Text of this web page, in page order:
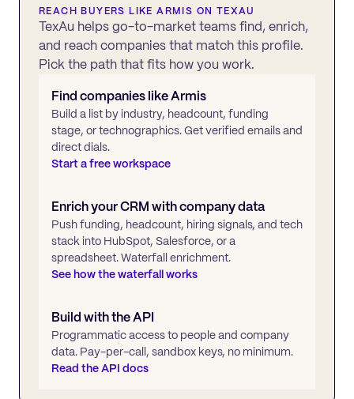
REACH BUYERS LIKEARMIS ON TEXAU
TexAu helps go-to-market teams find, enrich,
and reach companies that match this profile.
Pick the path that fits how you work.
Find companies likeArmis
Build a list by industry, headcount, funding
stage, or technographics. Get verified emails and
direct dials.
Start a free workspace
Enrich your CRM with company data
Push funding, headcount, hiring signals, and tech
stack into HubSpot, Salesforce, or a
spreadsheet. Waterfall enrichment.
See how the waterfall works
Build with the API
Programmatic access to people and company
data. Pay-per-call, sandbox keys, no minimum.
Read the API docs